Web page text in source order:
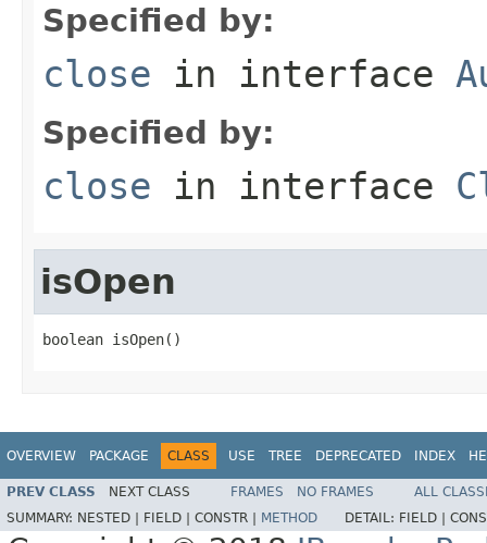
Specified by:
close in interface
Specified by:
close in interface
isOpen
boolean isOpen()
OVERVIEW PACKAGE CLASS USE TREE DEPRECATED INDEX
PREV CLASS NEXT CLASS FRAMES NO FRAMES
ALL
SUMMARY: NESTED | FIELD | CONSTR | METHOD DETAIL: FIELD |